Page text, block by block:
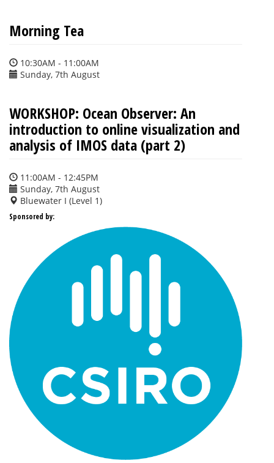
Morning Tea
10:30AM - 11:00AM
Sunday, 7th August
WORKSHOP: Ocean Observer: An
introduction to online visualization and
analysis of IMOS data (part 2)
11:00AM - 12:45PM
Sunday, 7th August
Bluewater I (Level 1)
Sponsored by: